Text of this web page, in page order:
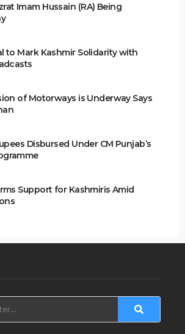
Imam Hussain (RA) Being
to Mark Kashmir Solidarity with
of Motorways is Underway Says
Disbursed Under CM Punjab’s
Support for Kashmiris Amid